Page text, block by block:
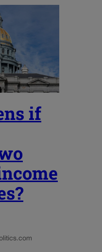
if